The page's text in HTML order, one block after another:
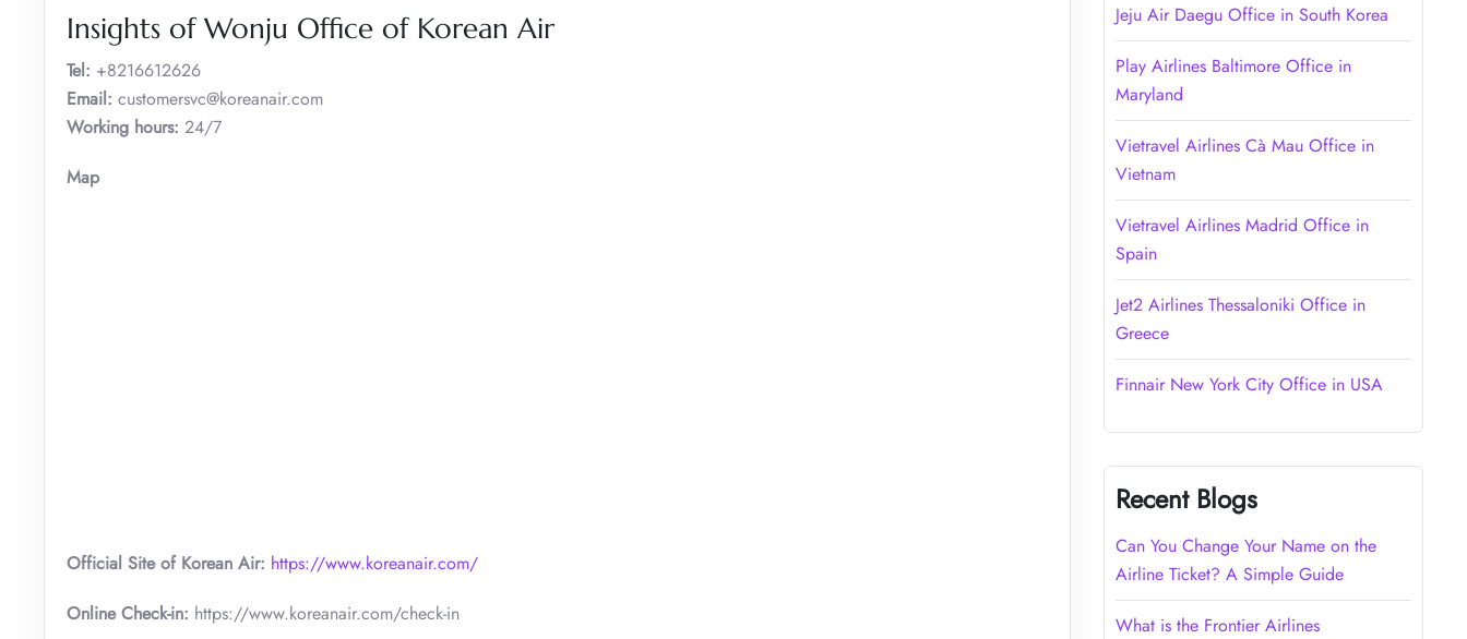
Insights of Wonju Office of Korean Air
Tel: +8216612626
Email: customersvc@koreanair.com
Working hours: 24/7
Map
Official Site of Korean Air: https://www.koreanair.com/
Online Check-in: https://www.koreanair.com/check-in
Jeju Air Daegu Office in South Korea
Play Airlines Baltimore Office in
Maryland
Vietravel Airlines Cà Mau Office in
Vietnam
Vietravel Airlines Madrid Office in
Spain
Jet2 Airlines Thessaloniki Office in
Greece
Finnair New York City Office in USA
Recent Blogs
Can You Change Your Name on the
Airline Ticket? A Simple Guide
What is the Frontier Airlines